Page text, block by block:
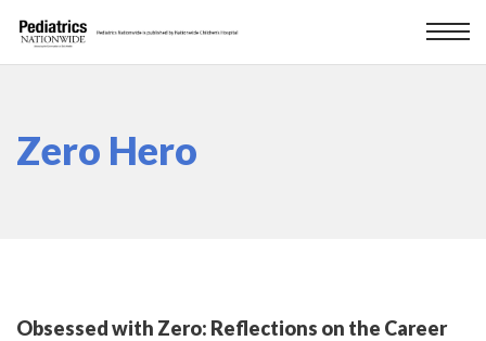
Zero Hero
Obsessed with Zero: Reflections on the Career